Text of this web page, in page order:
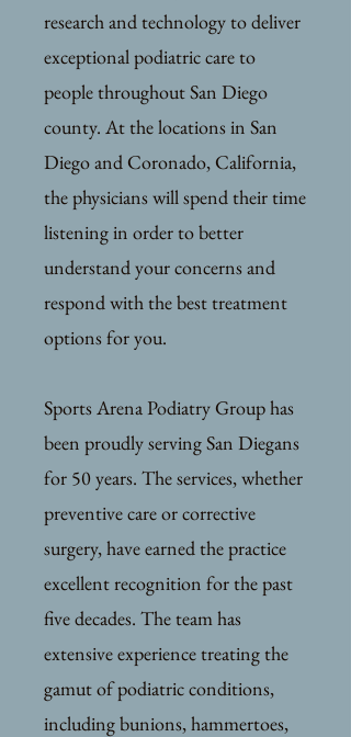
research and technology to deliver
exceptional podiatric care to
people throughout San Diego
county. At the locations in San
Diego and Coronado, California,
the physicians will spend their time
listening in order to better
understand your concerns and
respond with the best treatment
options for you.
Sports Arena Podiatry Group has
been proudly serving San Diegans
for 50 years. The services, whether
preventive care or corrective
surgery, have earned the practice
excellent recognition for the past
five decades. The team has
extensive experience treating the
gamut of podiatric conditions,
including bunions, hammertoes,